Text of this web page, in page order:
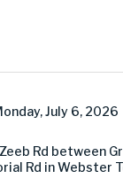
July 6, 2026
Zeeb Rd between
Rd in Webster